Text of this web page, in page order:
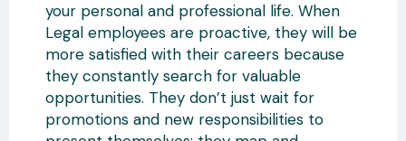
your personal and professional life. When
Legal employees are proactive, they will be
more satisfied with their careers because
they constantly search for valuable
opportunities. They don’t just wait for
promotions and new responsibilities to